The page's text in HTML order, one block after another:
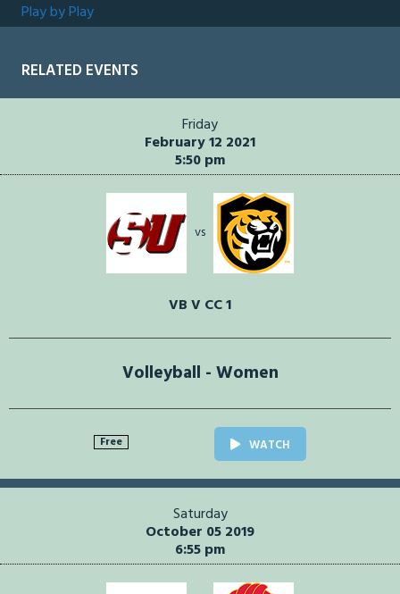
Play by Play
RELATED EVENTS
Friday
February 12 2021
5:50 pm
vs
VB V CC 1
Volleyball - Women
Free WATCH
Saturday
October 05 2019
6:55 pm